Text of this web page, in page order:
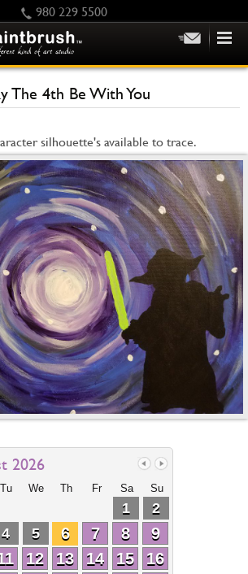
980 229 5500
The 4th Be With You
silhouette's available to trace.
2026
Tu We Th Fr Sa Su
1
2
4 5 6 7 8
9
12 13 14 15
16